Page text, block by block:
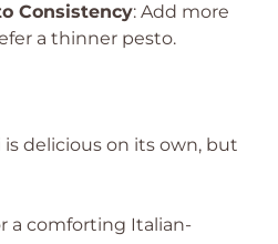
Consistency: Add more
a thinner pesto.
delicious on its own, but
a comforting Italian-